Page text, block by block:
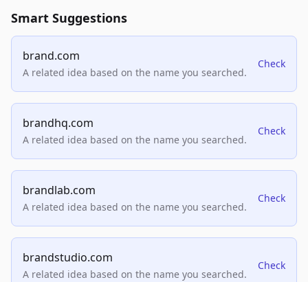
Smart Suggestions
brand.com
A related idea based on the name you searched.
Check
brandhq.com
A related idea based on the name you searched.
Check
brandlab.com
A related idea based on the name you searched.
Check
brandstudio.com
A related idea based on the name you searched.
Check